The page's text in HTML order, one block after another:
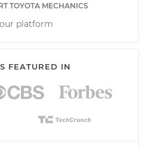
TOYOTA MECHANICS
platform
FEATURED IN